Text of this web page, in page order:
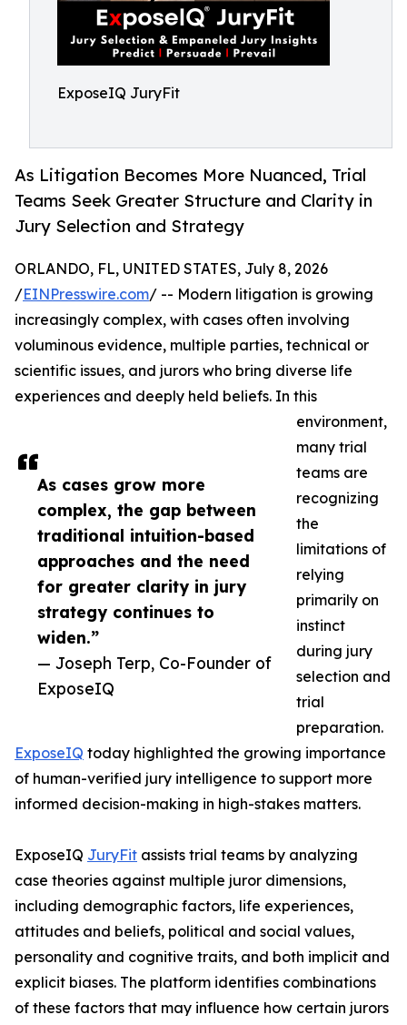
ExposeIQ JuryFit
As Litigation Becomes More Nuanced, Trial
Teams Seek Greater Structure and Clarity in
Jury Selection and Strategy
As cases grow more
complex, the gap between
traditional intuition-based
approaches and the need
for greater clarity in jury
strategy continues to
widen.”
— Joseph Terp, Co-Founder of
ExposeIQ
ORLANDO, FL, UNITED STATES, July 8, 2026
/EINPresswire.com/ -- Modern litigation is growing
increasingly complex, with cases often involving
voluminous evidence, multiple parties, technical or
scientific issues, and jurors who bring diverse life
experiences and deeply held beliefs. In this
environment,
many trial
teams are
recognizing
the
limitations of
relying
primarily on
instinct
during jury
selection and
trial
preparation.
ExposeIQ today highlighted the growing importance
of human-verified jury intelligence to support more
informed decision-making in high-stakes matters.
ExposeIQ JuryFit assists trial teams by analyzing
case theories against multiple juror dimensions,
including demographic factors, life experiences,
attitudes and beliefs, political and social values,
personality and cognitive traits, and both implicit and
explicit biases. The platform identifies combinations
of these factors that may influence how certain jurors